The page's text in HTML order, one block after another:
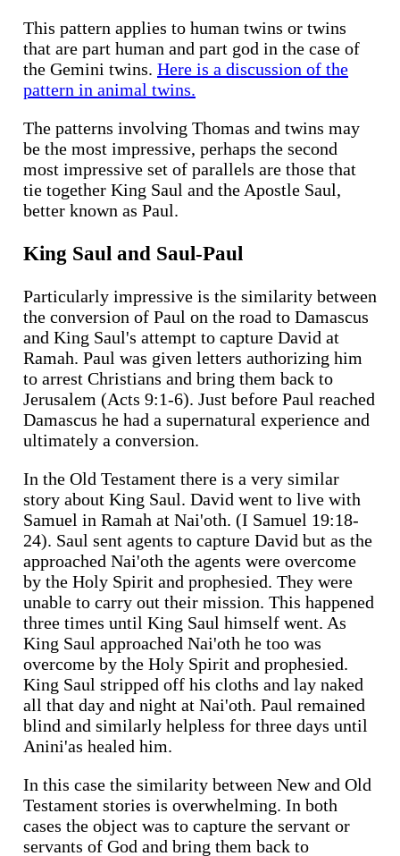
This pattern applies to human twins or twins
that are part human and part god in the case of
the Gemini twins. Here is a discussion of the
pattern in animal twins.
The patterns involving Thomas and twins may
be the most impressive, perhaps the second
most impressive set of parallels are those that
tie together King Saul and the Apostle Saul,
better known as Paul.
King Saul and Saul-Paul
Particularly impressive is the similarity between
the conversion of Paul on the road to Damascus
and King Saul's attempt to capture David at
Ramah. Paul was given letters authorizing him
to arrest Christians and bring them back to
Jerusalem (Acts 9:1-6). Just before Paul reached
Damascus he had a supernatural experience and
ultimately a conversion.
In the Old Testament there is a very similar
story about King Saul. David went to live with
Samuel in Ramah at Nai'oth. (I Samuel 19:18-
24). Saul sent agents to capture David but as the
approached Nai'oth the agents were overcome
by the Holy Spirit and prophesied. They were
unable to carry out their mission. This happened
three times until King Saul himself went. As
King Saul approached Nai'oth he too was
overcome by the Holy Spirit and prophesied.
King Saul stripped off his cloths and lay naked
all that day and night at Nai'oth. Paul remained
blind and similarly helpless for three days until
Anini'as healed him.
In this case the similarity between New and Old
Testament stories is overwhelming. In both
cases the object was to capture the servant or
servants of God and bring them back to